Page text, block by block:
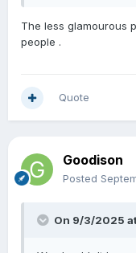
The less glamourous
people .
Quote
Goodison
Posted
On 9/3/2025